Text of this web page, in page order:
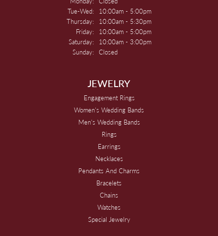
Tue-Wed: Tuesday - Wednesday:
10:00am - 5:00pm
Thursday:
10:00am - 5:30pm
Friday:
10:00am - 5:00pm
Saturday:
10:00am - 3:00pm
Sunday: Closed
JEWELRY
Engagement Rings
Women's Wedding Bands
Men's Wedding Bands
Rings
Earrings
Necklaces
Pendants And Charms
Bracelets
Chains
Watches
Special Jewelry